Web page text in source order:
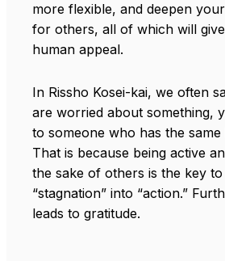
more flexible, and deepen
for others, all of which will
human appeal.
In Rissho Kosei-kai, we often
are worried about something,
to someone who has the
That is because being active
the sake of others is the key
“stagnation” into “action.”
leads to gratitude.